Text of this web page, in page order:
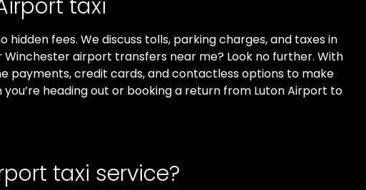
taxi
fees. We discuss tolls, parking charges, and taxes in
airport transfers near me? Look no further. With
payments, credit cards, and contactless options to make
heading out or booking a return from Luton Airport to
taxi service?